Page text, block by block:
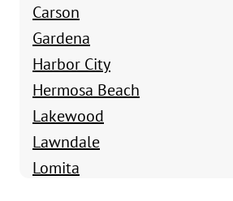
Carson
Gardena
Harbor City
Hermosa Beach
Lakewood
Lawndale
Lomita